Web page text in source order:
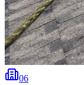
06